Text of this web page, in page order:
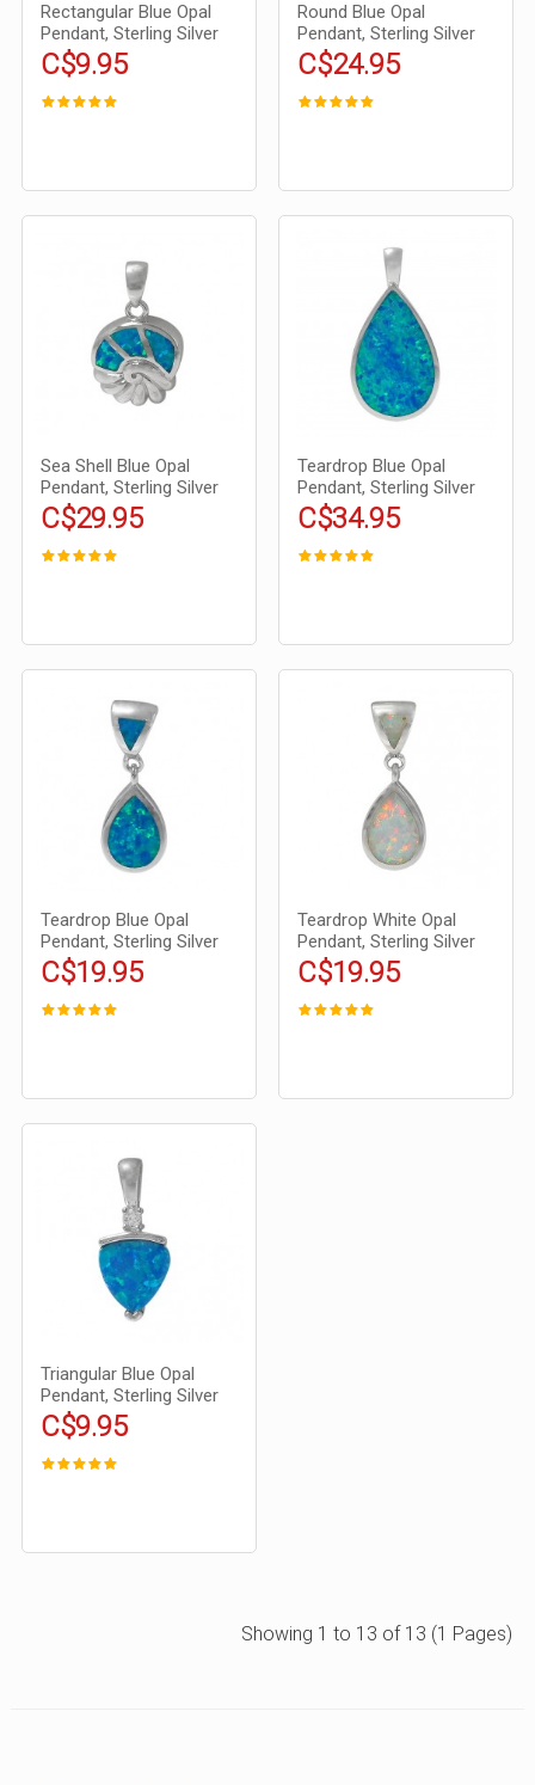
Rectangular Blue Opal
Pendant, Sterling Silver
C$9.95
Round Blue Opal
Pendant, Sterling Silver
C$24.95
Sea Shell Blue Opal
Pendant, Sterling Silver
C$29.95
Teardrop Blue Opal
Pendant, Sterling Silver
C$34.95
Teardrop Blue Opal
Pendant, Sterling Silver
C$19.95
Teardrop White Opal
Pendant, Sterling Silver
C$19.95
Triangular Blue Opal
Pendant, Sterling Silver
C$9.95
Showing 1 to 13 of 13 (1 Pages)